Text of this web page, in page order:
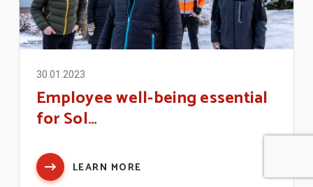
30.01.2023
Employee well-being essential
for Sol…
LEARN MORE